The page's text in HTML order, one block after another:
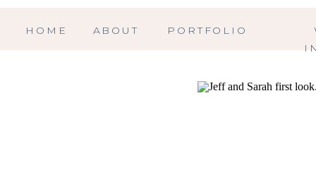
PORTFOLIO
ABOUT
HOME